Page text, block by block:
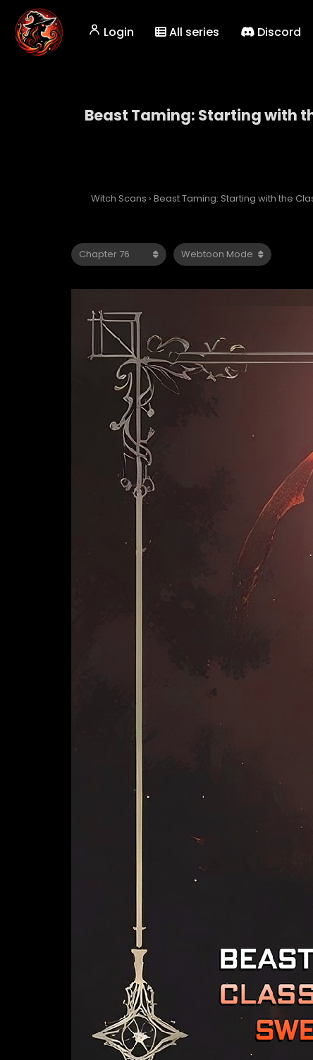
Login All series Discord
Beast Taming: Starting with
Witch Scans › Beast Taming: Starting with the